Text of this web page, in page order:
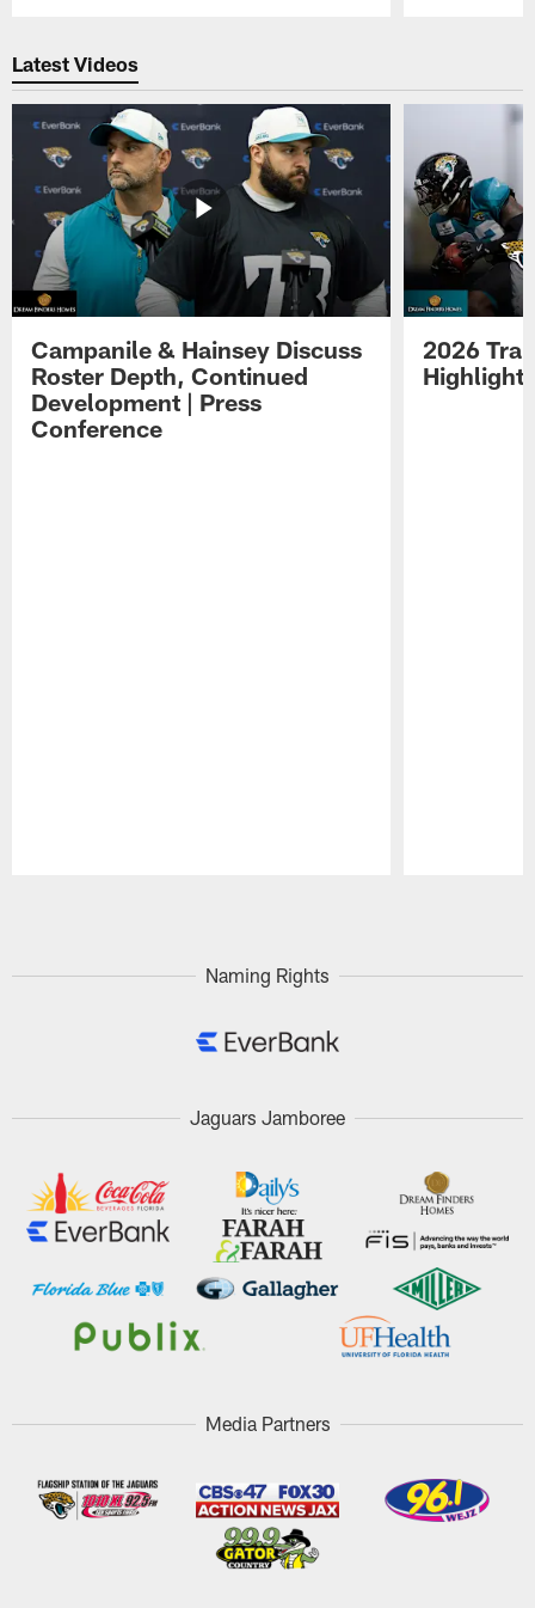
Latest Videos
Campanile & Hainsey Discuss
Roster Depth, Continued
Development | Press
Conference
2026
Naming Rights
Jaguars Jamboree
Media Partners